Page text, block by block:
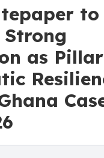
to
Strong
as